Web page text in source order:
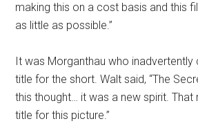
making this on a cost basis and this
as little as possible.”
It was Morganthau who inadvertently
title for the short. Walt said, “The
this thought… it was a new spirit. That
title for this picture.”